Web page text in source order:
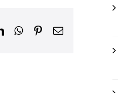
LinkedInWhatsApp
Pinterest
Email